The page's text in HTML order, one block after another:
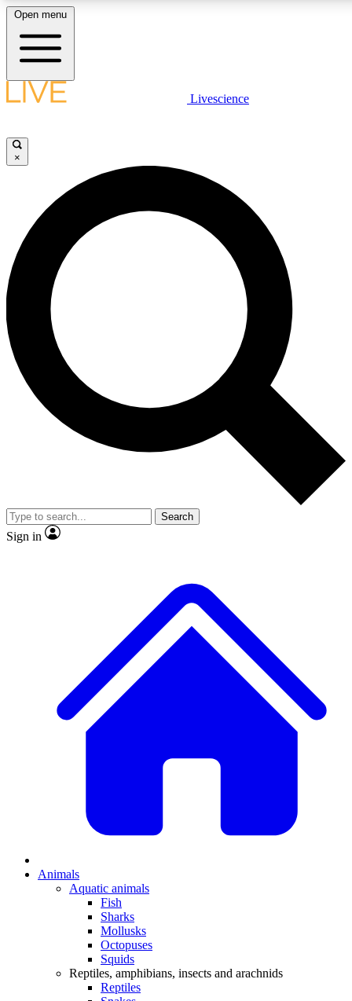
LIVE SCIENCE PLUS
JOIN FREE
LIVE SCIENCE PRO
Unlimited access to our exclusive features, expert analysis and in-
all ad-free
Exclusive, original
Member-only
JOIN LIVE SCIENCE PRO
Open menu
Livescience
×
Search
Sign in
Animals
Aquatic animals
Fish
Sharks
Mollusks
Octopuses
Squids
Reptiles, amphibians, insects and arachnids
Reptiles